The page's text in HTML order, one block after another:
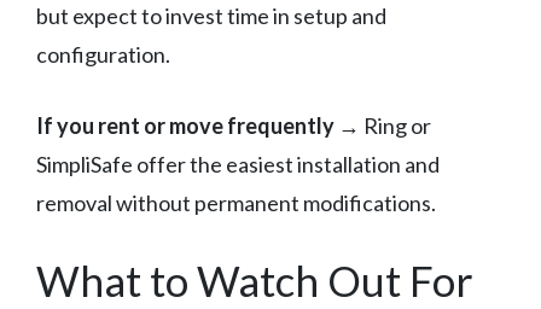
but expect to invest time in setup and
configuration.
If you rent or move frequently → Ring or
SimpliSafe offer the easiest installation and
removal without permanent modifications.
What to Watch Out For